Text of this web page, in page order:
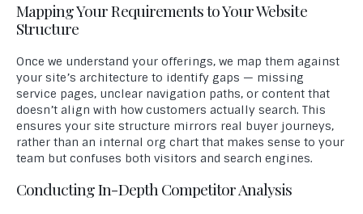
Mapping Your Requirements to Your Website
Structure
Once we understand your offerings, we map them against
your site’s architecture to identify gaps — missing
service pages, unclear navigation paths, or content that
doesn’t align with how customers actually search. This
ensures your site structure mirrors real buyer journeys,
rather than an internal org chart that makes sense to your
team but confuses both visitors and search engines.
Conducting In-Depth Competitor Analysis